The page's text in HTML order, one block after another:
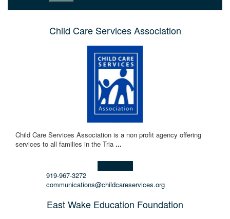
Child Care Services Association
Child Care Services Association is a non profit agency offering
services to all families in the Tria ...
919-967-3272
communications@childcareservices.org
East Wake Education Foundation